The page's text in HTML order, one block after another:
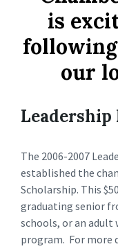
is
our
Leadership
The 2006-2007
established the
Scholarship. This
graduating senior
schools, or an adult
program. For more